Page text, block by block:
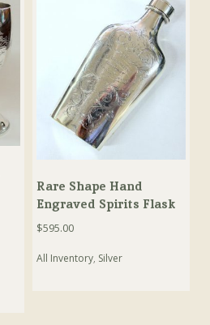
Rare Shape Hand
Engraved Spirits Flask
$595.00
All Inventory, Silver